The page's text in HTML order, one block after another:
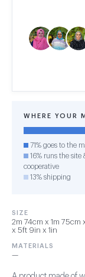
WHERE YOUR
71% goes to the
16% runs the
cooperative
13% shipping
SIZE
2m 74cm x 1m 75cm
x 5ft 9in x 1in
MATERIALS
—